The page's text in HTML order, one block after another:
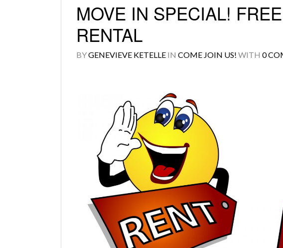
MOVE IN SPECIAL!
RENTAL
BYGENEVIEVE KETELLE IN COME JOIN US! WITH 0